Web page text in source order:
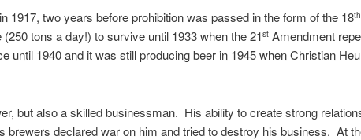
1917, two years before prohibition was passed in the form of the 18th
tons a day!) to survive until 1933 when the 21st Amendment
until 1940 and it was still producing beer in 1945 when Christian
but also a skilled businessman. His ability to create strong
brewers declared war on him and tried to destroy his business. At